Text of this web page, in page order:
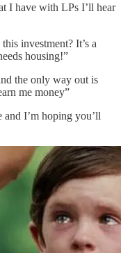
I have with LPs I’ll hear
investment? It’s a
housing!”
the only way out is
me money”
I’m hoping you’ll